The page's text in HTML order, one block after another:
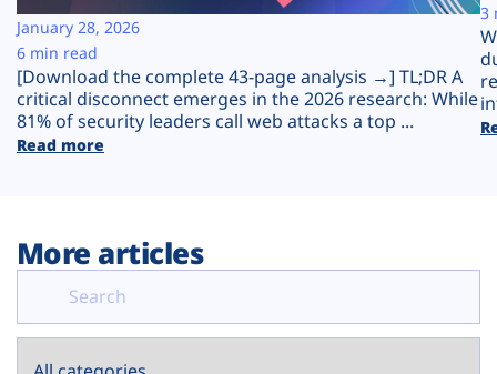
Plans
[Download the complete 43-page analysis →] TL;DR A
critical disconnect emerges in the 2026 research: While
81% of security leaders call web attacks a top ...
Read more
January 28, 2026
6 min read
3
More articles